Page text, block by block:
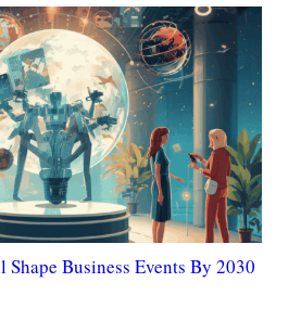
Business Events By 2030